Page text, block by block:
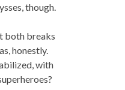
though.
both breaks
honestly.
with